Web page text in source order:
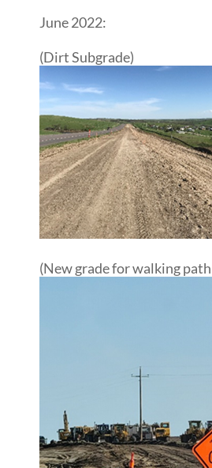
June 2022:
(Dirt Subgrade)
(New grade for walking